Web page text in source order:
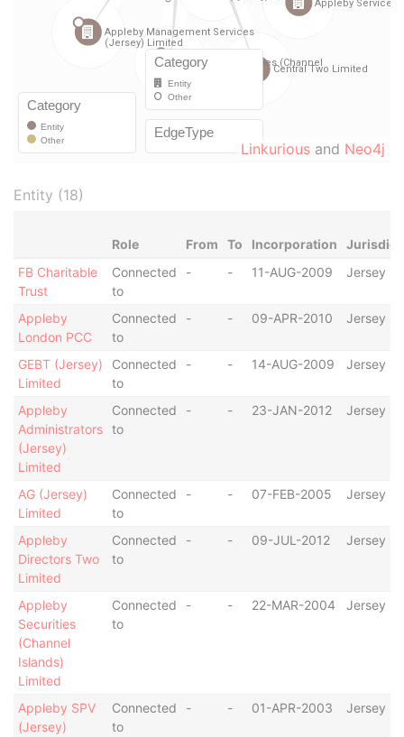
Linkurious and Neo4j
Entity (18)
Role From To Incorporation
FB Charitable
Trust
Connected
to
- - 11-AUG-2009 Jersey
Appleby
London PCC
Connected
to
- - 09-APR-2010 Jersey
GEBT (Jersey)
Limited
Connected
to
- - 14-AUG-2009 Jersey
Appleby
Administrators
(Jersey)
Limited
Connected
to
- - 23-JAN-2012 Jersey
AG (Jersey)
Limited
Connected
to
- - 07-FEB-2005 Jersey
Appleby
Directors Two
Limited
Connected
to
- - 09-JUL-2012 Jersey
Appleby
Securities
(Channel
Islands)
Limited
Connected
to
- - 22-MAR-2004 Jersey
Appleby SPV
(Jersey)
Connected
to
- - 01-APR-2003 Jersey